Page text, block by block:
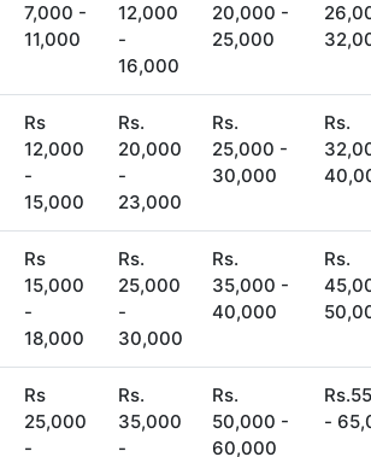
7,000 -
11,000
12,000
-
16,000
20,000 -
25,000
Rs
12,000
-
15,000
Rs.
20,000
-
23,000
Rs.
25,000 -
30,000
Rs.
Rs
15,000
-
18,000
Rs.
25,000
-
30,000
Rs.
35,000 -
40,000
Rs.
Rs
25,000
-
Rs.
35,000
-
Rs.
50,000 -
60,000
-